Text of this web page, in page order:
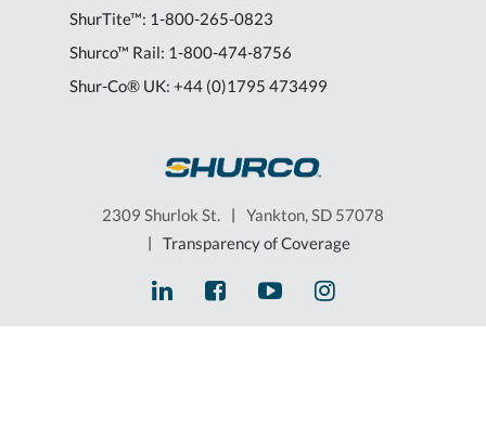
ShurTite™: 1-800-265-0823
Shurco™ Rail: 1-800-474-8756
Shur-Co® UK: +44 (0)1795 473499
2309 Shurlok St. | Yankton, SD 57078
| Transparency of Coverage